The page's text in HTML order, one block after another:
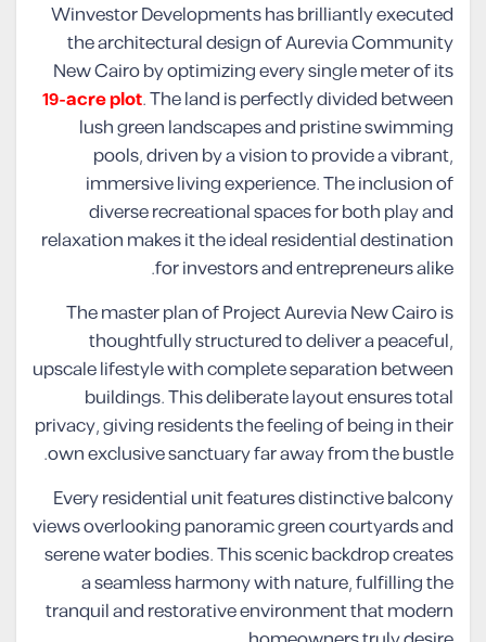
Winvestor Developments has brilliantly executed
the architectural design of Aurevia Community
New Cairo by optimizing every single meter of its
19-acre plot. The land is perfectly divided between
lush green landscapes and pristine swimming
pools, driven by a vision to provide a vibrant,
immersive living experience. The inclusion of
diverse recreational spaces for both play and
relaxation makes it the ideal residential destination
for investors and entrepreneurs alike.
The master plan of Project Aurevia New Cairo is
thoughtfully structured to deliver a peaceful,
upscale lifestyle with complete separation between
buildings. This deliberate layout ensures total
privacy, giving residents the feeling of being in their
own exclusive sanctuary far away from the bustle.
Every residential unit features distinctive balcony
views overlooking panoramic green courtyards and
serene water bodies. This scenic backdrop creates
a seamless harmony with nature, fulfilling the
tranquil and restorative environment that modern